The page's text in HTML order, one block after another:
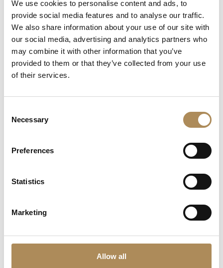
We use cookies to personalise content and ads, to
provide social media features and to analyse our traffic.
We also share information about your use of our site with
our social media, advertising and analytics partners who
may combine it with other information that you’ve
provided to them or that they’ve collected from your use
of their services.
Selection
Necessary
Preferences
Statistics
Marketing
Allow all
Artist:Karol Wieczorek
Piece Title: CIRCUS TRACTOR DRIVER
Artistic Heritage:Diploma with honors from the
Academy of Fine Arts (Katowice/Kraków, 1972)
(Paris, New York, Moscow, etc.)
Artist known for iconic literary
illustrations (e.g.,
The Luxos Arts Guarantee of Authenticity:
Karol Wieczorek is a
the most prestigious private collections in the world. At Luxos
Arts, we guarantee the 100% absolute authenticity of “CIRCUS